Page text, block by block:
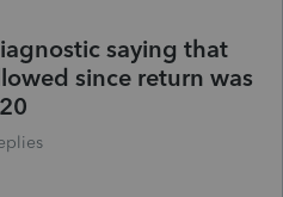
saying that
since return was